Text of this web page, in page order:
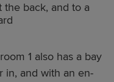
back, and to a
1 also has a bay
in, and with an en-